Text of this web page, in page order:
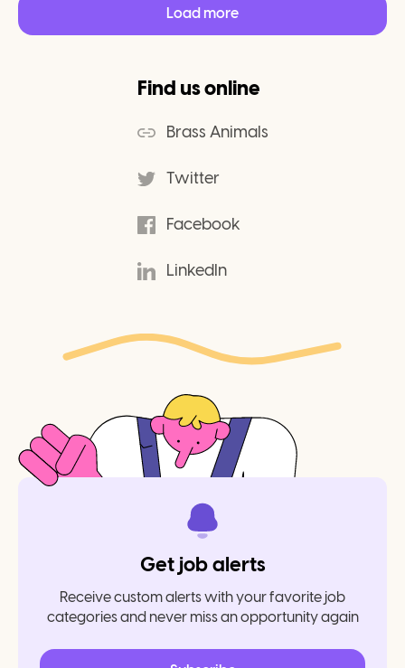
Load more
Find us online
Brass Animals
Twitter
Facebook
LinkedIn
Get job alerts
Receive custom alerts with your favorite job
categories and never miss an opportunity again